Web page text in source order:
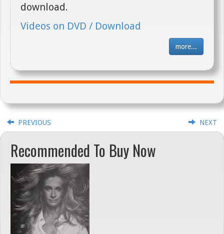
download.
Videos on DVD / Download
more...
PREVIOUS NEXT
Recommended To Buy Now